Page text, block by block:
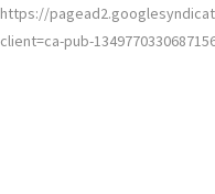
https://
client=ca-pub-